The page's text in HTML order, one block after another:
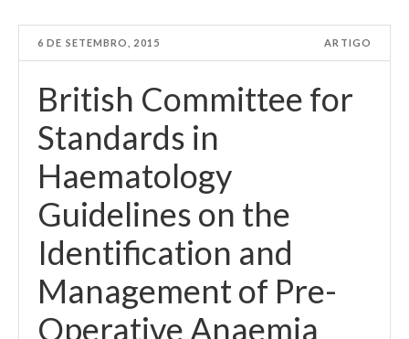
6 DE SETEMBRO, 2015 ARTIGO
British Committee for
Standards in
Haematology
Guidelines on the
Identification and
Management of Pre-
Operative Anaemia